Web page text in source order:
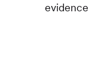
evidence